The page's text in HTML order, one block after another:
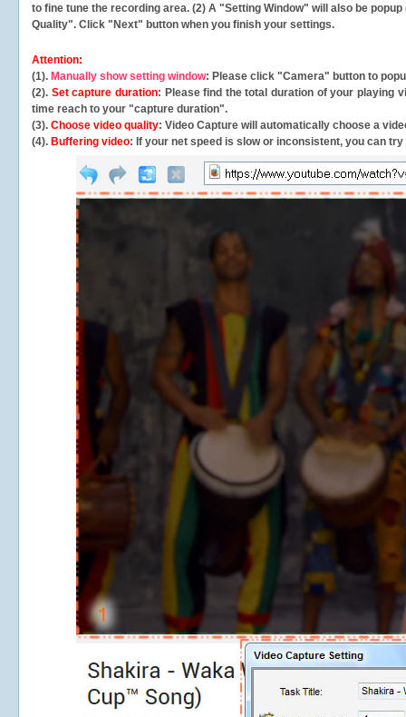
to fine tune the recording area. (2) A "Setting Window" will also be
Quality". Click "Next" button when you finish your settings.
Attention:
(1). Manually show setting window: Please click "Camera" button to
(2). Set capture duration: Please find the total duration of your playing
time reach to your "capture duration".
(3). Choose video quality: Video Capture will automatically choose a
(4). Buffering video: If your net speed is slow or inconsistent, you can try